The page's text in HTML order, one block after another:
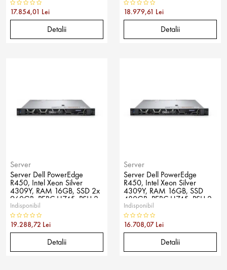
17.854,01 Lei
Detalii
18.979,61 Lei
Detalii
Server
Server Dell PowerEdge
R450, Intel Xeon Silver
4309Y, RAM 16GB, SSD 2x
960GB, PERC H745, PSU 2x
600W, No OS
Indisponibil
19.288,72 Lei
Detalii
Server
Server Dell PowerEdge
R450, Intel Xeon Silver
4309Y, RAM 16GB, SSD
480GB, PERC H745, PSU 2x
600W, No OS
Indisponibil
16.708,07 Lei
Detalii